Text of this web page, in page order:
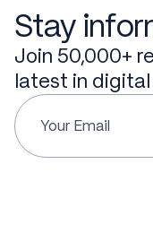
Stay
Join 50,000+
latest in